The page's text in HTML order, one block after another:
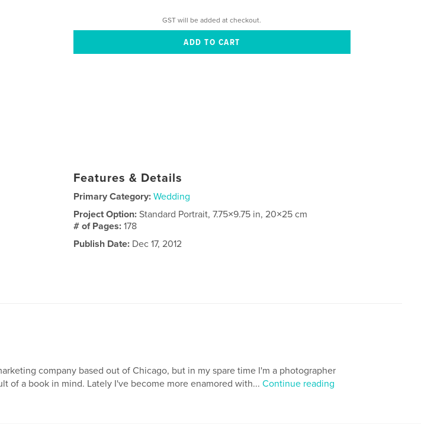
GST will be added at checkout.
Features & Details
Primary Category: Wedding
Project Option:Standard Portrait, 7.75×9.75 in, 20×25 cm
# of Pages:178
Publish Date: Dec 17, 2012
company based out of Chicago, but in my spare time I'm a photographer
of a book in mind. Lately I've become more enamored with... Continue reading